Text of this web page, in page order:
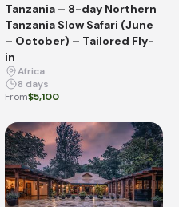
Tanzania – 8-day Northern
Tanzania Slow Safari (June
– October) – Tailored Fly-
in
Africa
8 days
From$5,100